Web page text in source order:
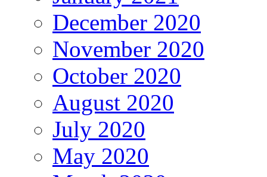
December 2020
November 2020
October 2020
August 2020
July 2020
May 2020